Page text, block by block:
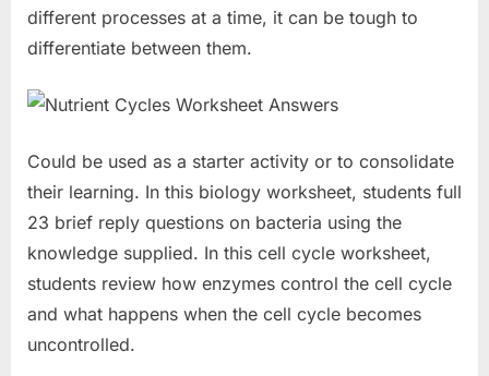
different processes at a time, it can be tough to
differentiate between them.
Could be used as a starter activity or to consolidate
their learning. In this biology worksheet, students full
23 brief reply questions on bacteria using the
knowledge supplied. In this cell cycle worksheet,
students review how enzymes control the cell cycle
and what happens when the cell cycle becomes
uncontrolled.